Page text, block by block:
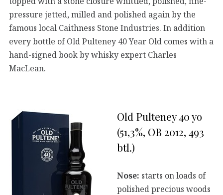
pressure jetted, milled and polished again by the
famous local Caithness Stone Industries. In addition
every bottle of Old Pulteney 40 Year Old comes with a
hand-signed book by whisky expert Charles
MacLean.
Old Pulteney 40 yo
(51,3%, OB 2012, 493
btl.)
Nose: starts on loads of
polished precious woods